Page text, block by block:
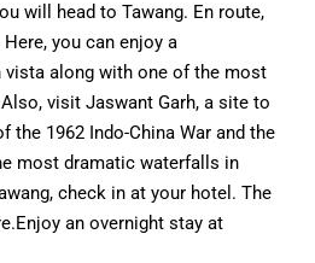
will head to Tawang. En route,
you can enjoy a
vista along with one of the most
visit Jaswant Garh, a site to
the 1962 Indo-China War and the
most dramatic waterfalls in
check in at your hotel. The
an overnight stay at